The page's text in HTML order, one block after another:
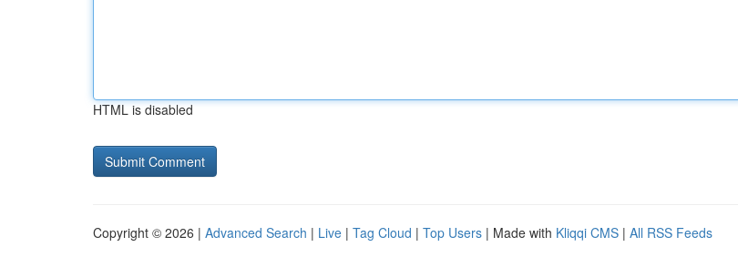
HTML is disabled
Copyright © 2026 | Advanced Search | Live | Tag Cloud | Top Users | Made with Kliqqi CMS | All RSS Feeds